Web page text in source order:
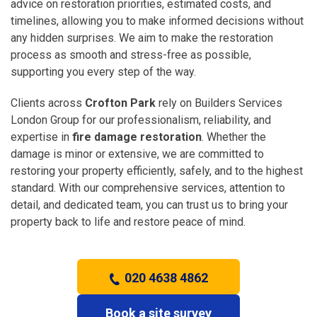
advice on restoration priorities, estimated costs, and
timelines, allowing you to make informed decisions without
any hidden surprises. We aim to make the restoration
process as smooth and stress-free as possible,
supporting you every step of the way.
Clients across Crofton Park rely on Builders Services
London Group for our professionalism, reliability, and
expertise in fire damage restoration. Whether the
damage is minor or extensive, we are committed to
restoring your property efficiently, safely, and to the highest
standard. With our comprehensive services, attention to
detail, and dedicated team, you can trust us to bring your
property back to life and restore peace of mind.
020 4638 4862
Book a site survey